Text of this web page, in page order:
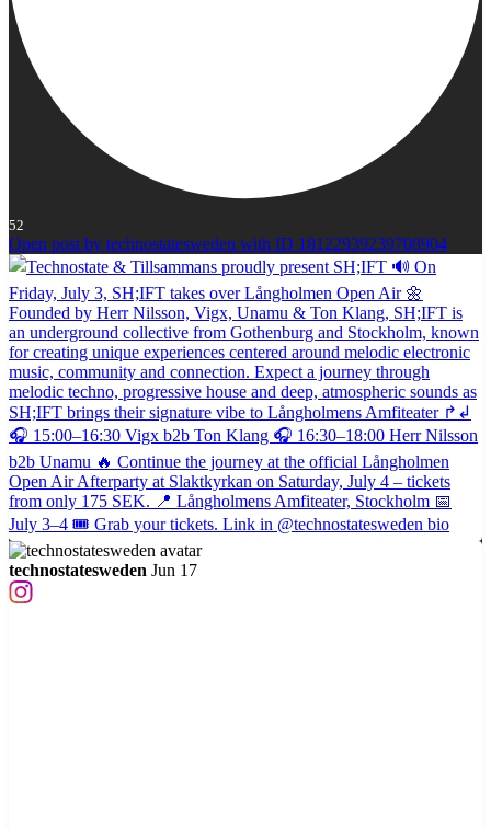
52
Open post by technostatesweden with ID 18122939239708904
technostatesweden Jun 17